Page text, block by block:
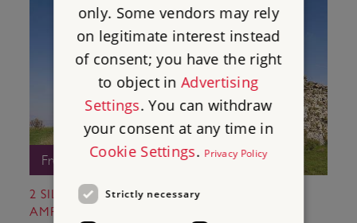
Free Entry
2 SILCHESTER ROMAN CITY WALLS AND
AMPHITHEATRE
only. Some vendors may rely
on legitimate interest instead
of consent; you have the right
to object inAdvertising
Settings. You can withdraw
your consent at any time in
Cookie Settings. Privacy Policy
Strictly necessary